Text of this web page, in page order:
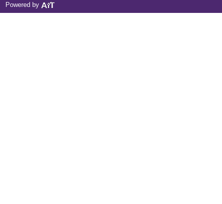
15:00 - 16:00 Adults Only
Powered by